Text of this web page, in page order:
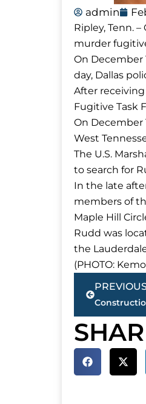
admin
Ripley, Tenn.
murder
On December
day, Dallas
After receiving
Fugitive Task
On December
West
The U.S.
to search for
In the late
members of
Maple Hill
Rudd was
the
(PHOTO:
Prev